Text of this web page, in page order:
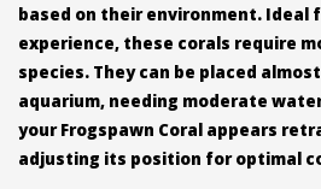
based on their environment. Ideal
experience, these corals require
species. They can be placed
aquarium, needing moderate
your Frogspawn Coral appears
adjusting its position for optimal